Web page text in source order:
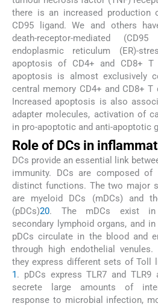
there is an increased production
CD95 ligand. We and others
death-receptor-mediated
endoplasmic reticulum (ER)-
apoptosis of CD4+ and CD8+ T
apoptosis is almost exclusively
central memory CD4+ and CD8+ T
Increased apoptosis is also
adapter molecules, activation of
in pro-apoptotic and anti-apoptotic
Role of DCs in
DCs provide an essential link
immunity. DCs are composed of
distinct functions. The two major
are myeloid DCs (mDCs) and
(pDCs)20. The mDCs exist in
secondary lymphoid organs, and
pDCs circulate in the blood and
through high endothelial
they express different sets of Toll
1. pDCs express TLR7 and
secrete large amounts of
response to microbial infection,